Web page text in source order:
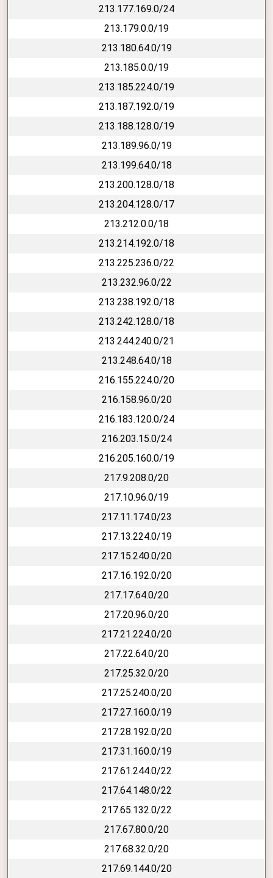
213.177.169.0/24
213.179.0.0/19
213.180.64.0/19
213.185.0.0/19
213.185.224.0/19
213.187.192.0/19
213.188.128.0/19
213.189.96.0/19
213.199.64.0/18
213.200.128.0/18
213.204.128.0/17
213.212.0.0/18
213.214.192.0/18
213.225.236.0/22
213.232.96.0/22
213.238.192.0/18
213.242.128.0/18
213.244.240.0/21
213.248.64.0/18
216.155.224.0/20
216.158.96.0/20
216.183.120.0/24
216.203.15.0/24
216.205.160.0/19
217.9.208.0/20
217.10.96.0/19
217.11.174.0/23
217.13.224.0/19
217.15.240.0/20
217.16.192.0/20
217.17.64.0/20
217.20.96.0/20
217.21.224.0/20
217.22.64.0/20
217.25.32.0/20
217.25.240.0/20
217.27.160.0/19
217.28.192.0/20
217.31.160.0/19
217.61.244.0/22
217.64.148.0/22
217.65.132.0/22
217.67.80.0/20
217.68.32.0/20
217.69.144.0/20